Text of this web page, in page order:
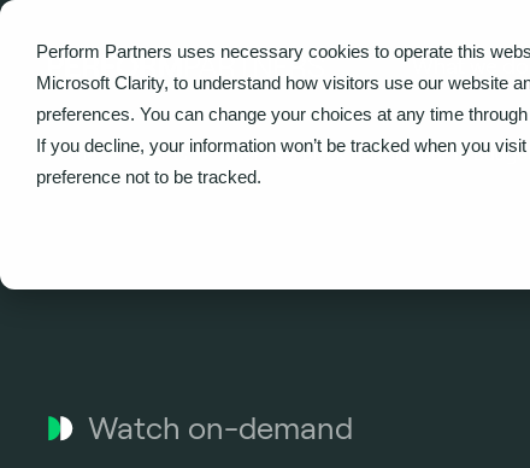
Perform Partners uses necessary cookies to operate this
Microsoft Clarity, to understand how visitors use our website
preferences. You can change your choices at any time
If you decline, your information won’t be tracked when you
preference not to be tracked.
Home Events There’s a Black Hole in Your IT
Watch on-demand